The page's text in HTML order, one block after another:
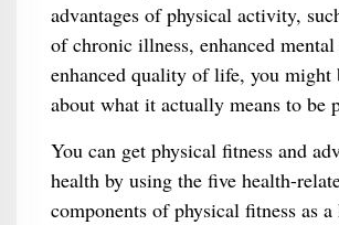
advantages of physical activity,
of chronic illness, enhanced
enhanced quality of life, you might
about what it actually means to be
You can get physical fitness and
health by using the five health-
components of physical fitness as